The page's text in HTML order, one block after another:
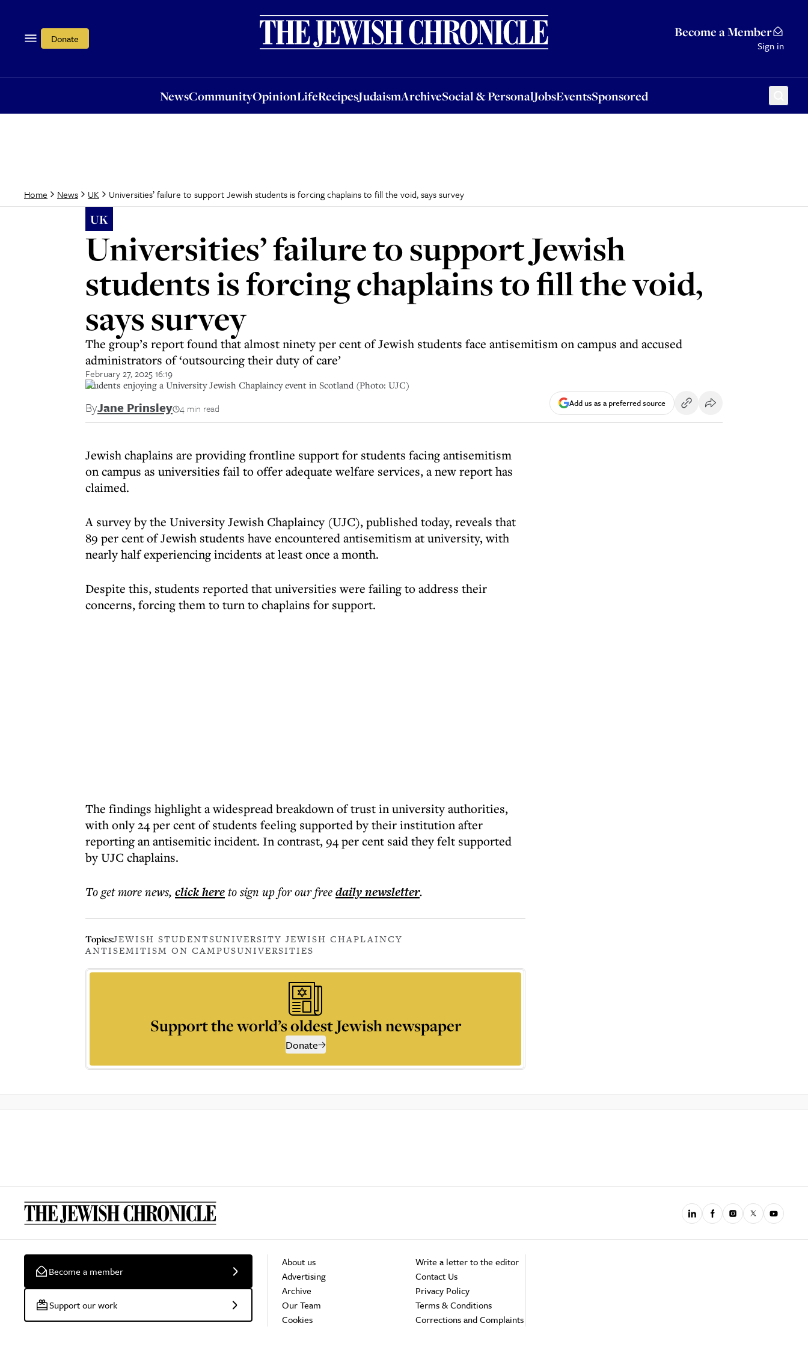
Donate Become a Member
Sign in
NewsCommunityOpinionLifeRecipesJudaismArchiveSocial & PersonalJobsEventsSponsored
OpinionLifeRecipesJudaismArchiveSocial & PersonalJobsEventsSponsored
Home News UK Universities’ failure to support Jewish students is forcing chaplains to fill the void, says survey
UK
Universities’ failure to support Jewish
students is forcing chaplains to fill the void,
says survey
The group’s report found that almost ninety per cent of Jewish students face antisemitism on campus and accused
administrators of ‘outsourcing their duty of care’
February 27, 2025 16:19
Students enjoying a University Jewish Chaplaincy event in Scotland (Photo: UJC)
ByJane Prinsley 4 min read Add us as a preferred source
Jewish chaplains are providing frontline support for students facing antisemitism
on campus as universities fail to offer adequate welfare services, a new report has
claimed.
A survey by the University Jewish Chaplaincy (UJC), published today, reveals that
89 per cent of Jewish students have encountered antisemitism at university, with
nearly half experiencing incidents at least once a month.
Despite this, students reported that universities were failing to address their
concerns, forcing them to turn to chaplains for support.
The findings highlight a widespread breakdown of trust in university authorities,
with only 24 per cent of students feeling supported by their institution after
reporting an antisemitic incident. In contrast, 94 per cent said they felt supported
by UJC chaplains.
To get morenews, click hereto sign up for our freedailynewsletter.
Topics:JEWISH STUDENTSUNIVERSITY JEWISH CHAPLAINCY
ANTISEMITISM ON CAMPUSUNIVERSITIES
Support the world’s oldest Jewish newspaper
Donate
Become a member
Support our work
About us
Advertising
Archive
Our Team
Cookies
Write a letter to the editor
Contact Us
Privacy Policy
Terms & Conditions
Corrections and Complaints